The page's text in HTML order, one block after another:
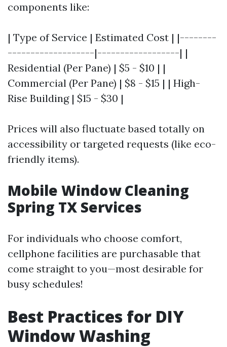
components like:
| Type of Service | Estimated Cost | |--------
-------------------|------------------| |
Residential (Per Pane) | $5 - $10 | |
Commercial (Per Pane) | $8 - $15 | | High-
Rise Building | $15 - $30 |
Prices will also fluctuate based totally on
accessibility or targeted requests (like eco-
friendly items).
Mobile Window Cleaning
Spring TX Services
For individuals who choose comfort,
cellphone facilities are purchasable that
come straight to you—most desirable for
busy schedules!
Best Practices for DIY
Window Washing